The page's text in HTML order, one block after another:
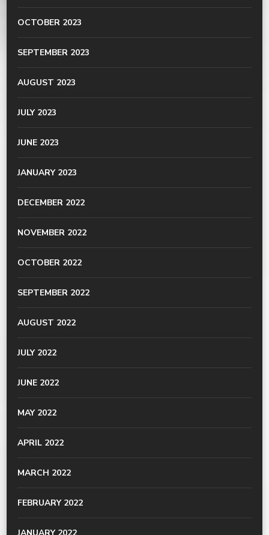
OCTOBER 2023
SEPTEMBER 2023
AUGUST 2023
JULY 2023
JUNE 2023
JANUARY 2023
DECEMBER 2022
NOVEMBER 2022
OCTOBER 2022
SEPTEMBER 2022
AUGUST 2022
JULY 2022
JUNE 2022
MAY 2022
APRIL 2022
MARCH 2022
FEBRUARY 2022